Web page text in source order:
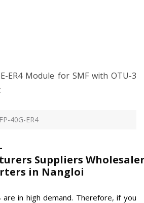
ER4 Module for SMF with OTU-3
40G-ER4
Suppliers
in Nangloi
are in high demand. Therefore, if you